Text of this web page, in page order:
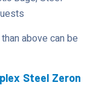
above can be
Steel Zeron